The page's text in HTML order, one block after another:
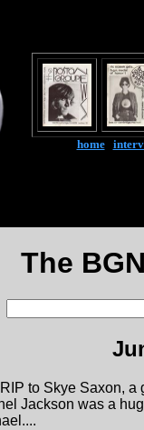
home|
The
to Skye Saxon, a
Jackson was a